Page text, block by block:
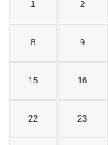
1 2
8 9
15 16
22 23